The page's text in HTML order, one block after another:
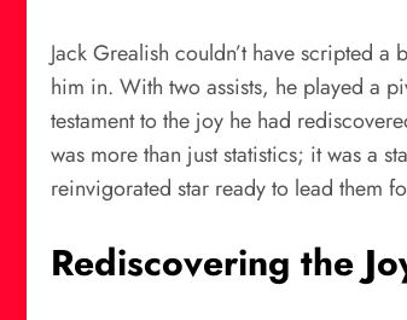
Jack Grealish couldn’t have scripted
him in. With two assists, he played a
testament to the joy he had
was more than just statistics; it was a
reinvigorated star ready to lead them
Rediscovering the